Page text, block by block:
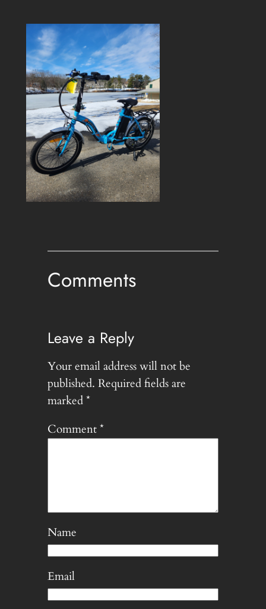
Comments
Leave a Reply
Your email address will not be
published. Required fields are
marked*
Comment*
Name
Email